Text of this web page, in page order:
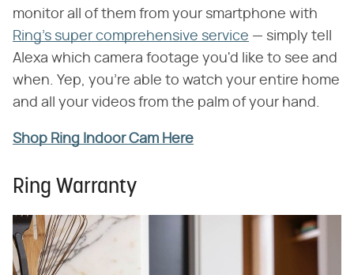
monitor all of them from your smartphone with
Ring's super comprehensive service — simply tell
Alexa which camera footage you'd like to see and
when. Yep, you're able to watch your entire home
and all your videos from the palm of your hand.
Shop Ring Indoor Cam Here
Ring Warranty